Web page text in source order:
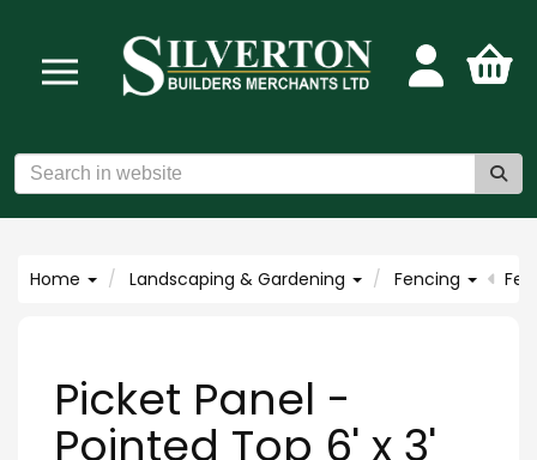
Home Landscaping & Gardening Fencing
Picket Panel -
Pointed Top 6' x 3'